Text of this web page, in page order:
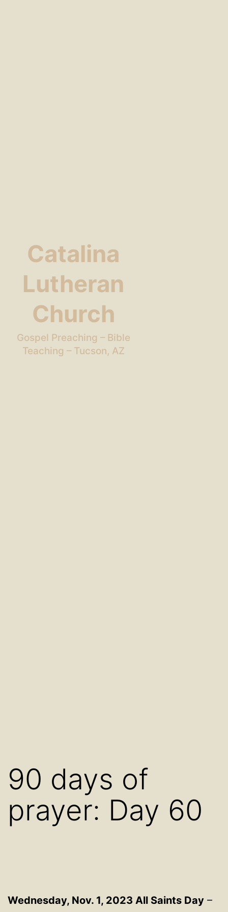
Catalina
Lutheran
Church
Gospel Preaching – Bible
Teaching – Tucson, AZ
90 days of
prayer: Day 60
Wednesday, Nov. 1, 2023 All Saints Day –